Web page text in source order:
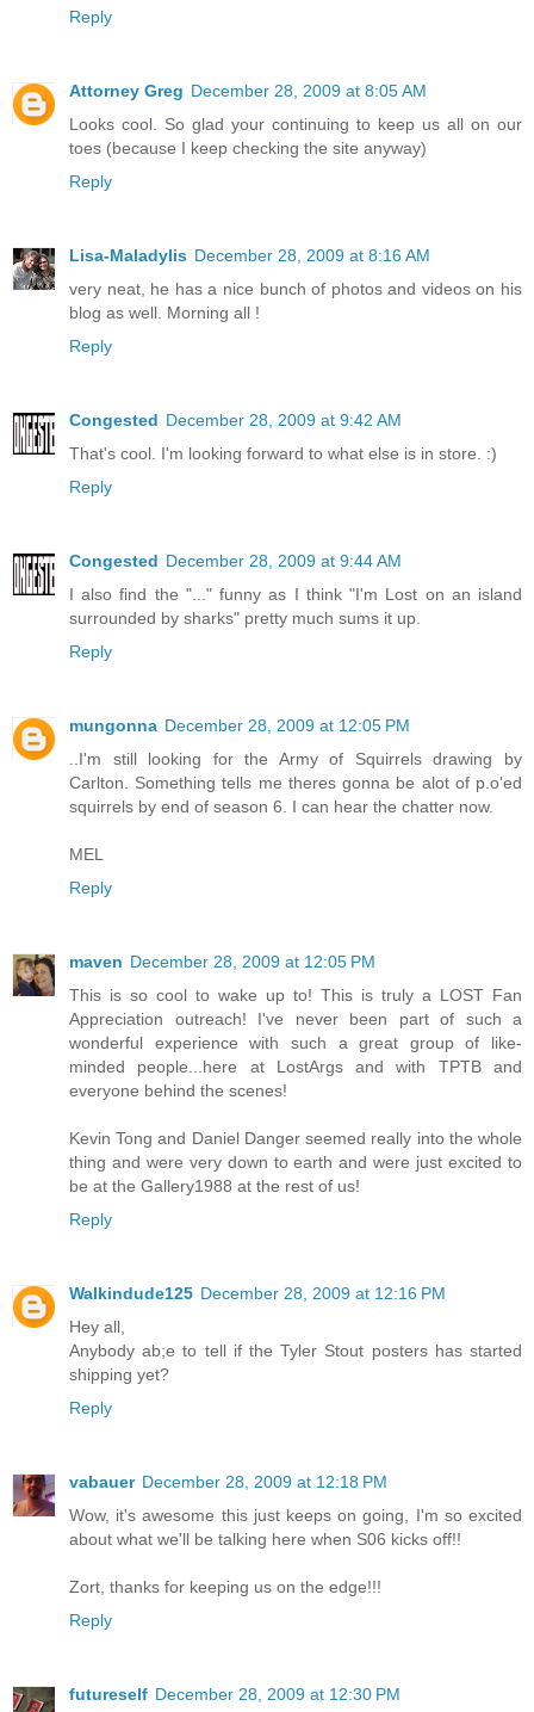
Reply
Attorney Greg December 28, 2009 at 8:05 AM
Looks cool. So glad your continuing to keep us all on our
toes (because I keep checking the site anyway)
Reply
Lisa-Maladylis December 28, 2009 at 8:16 AM
very neat, he has a nice bunch of photos and videos on his
blog as well. Morning all !
Reply
Congested December 28, 2009 at 9:42 AM
That's cool. I'm looking forward to what else is in store. :)
Reply
Congested December 28, 2009 at 9:44 AM
I also find the "..." funny as I think "I'm Lost on an island
surrounded by sharks" pretty much sums it up.
Reply
mungonna December 28, 2009 at 12:05 PM
..I'm still looking for the Army of Squirrels drawing by
Carlton. Something tells me theres gonna be alot of p.o'ed
squirrels by end of season 6. I can hear the chatter now.
MEL
Reply
maven December 28, 2009 at 12:05 PM
This is so cool to wake up to! This is truly a LOST Fan
Appreciation outreach! I've never been part of such a
wonderful experience with such a great group of like-
minded people...here at LostArgs and with TPTB and
everyone behind the scenes!
Kevin Tong and Daniel Danger seemed really into the whole
thing and were very down to earth and were just excited to
be at the Gallery1988 at the rest of us!
Reply
Walkindude125 December 28, 2009 at 12:16 PM
Hey all,
Anybody ab;e to tell if the Tyler Stout posters has started
shipping yet?
Reply
vabauer December 28, 2009 at 12:18 PM
Wow, it's awesome this just keeps on going, I'm so excited
about what we'll be talking here when S06 kicks off!!
Zort, thanks for keeping us on the edge!!!
Reply
futureself December 28, 2009 at 12:30 PM